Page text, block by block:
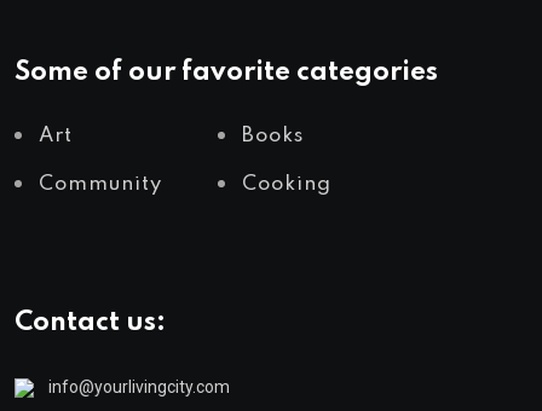
Some of our favorite categories
Art Books
Community Cooking
Contact us:
info@yourlivingcity.com